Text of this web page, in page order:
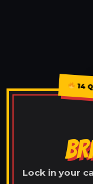
14
Lock in your